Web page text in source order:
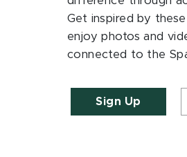
Get inspired by
enjoy photos and
connected to the
Sign Up